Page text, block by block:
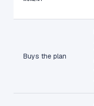
Buys the plan